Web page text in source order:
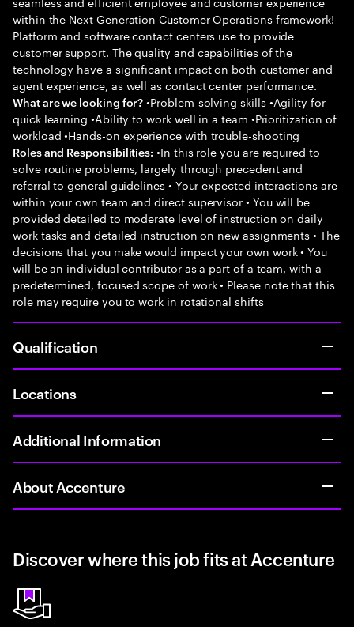
within the Next Generation Customer Operations framework!
Platform and software contact centers use to provide
customer support. The quality and capabilities of the
technology have a significant impact on both customer and
agent experience, as well as contact center performance.
What are we looking for? •Problem-solving skills •Agility for
quick learning •Ability to work well in a team •Prioritization of
workload •Hands-on experience with trouble-shooting
Roles and Responsibilities: •In this role you are required to
solve routine problems, largely through precedent and
referral to general guidelines • Your expected interactions are
within your own team and direct supervisor • You will be
provided detailed to moderate level of instruction on daily
work tasks and detailed instruction on new assignments • The
decisions that you make would impact your own work • You
will be an individual contributor as a part of a team, with a
predetermined, focused scope of work • Please note that this
role may require you to work in rotational shifts
Qualification
Locations
Additional Information
About Accenture
Discover where this job fits at Accenture